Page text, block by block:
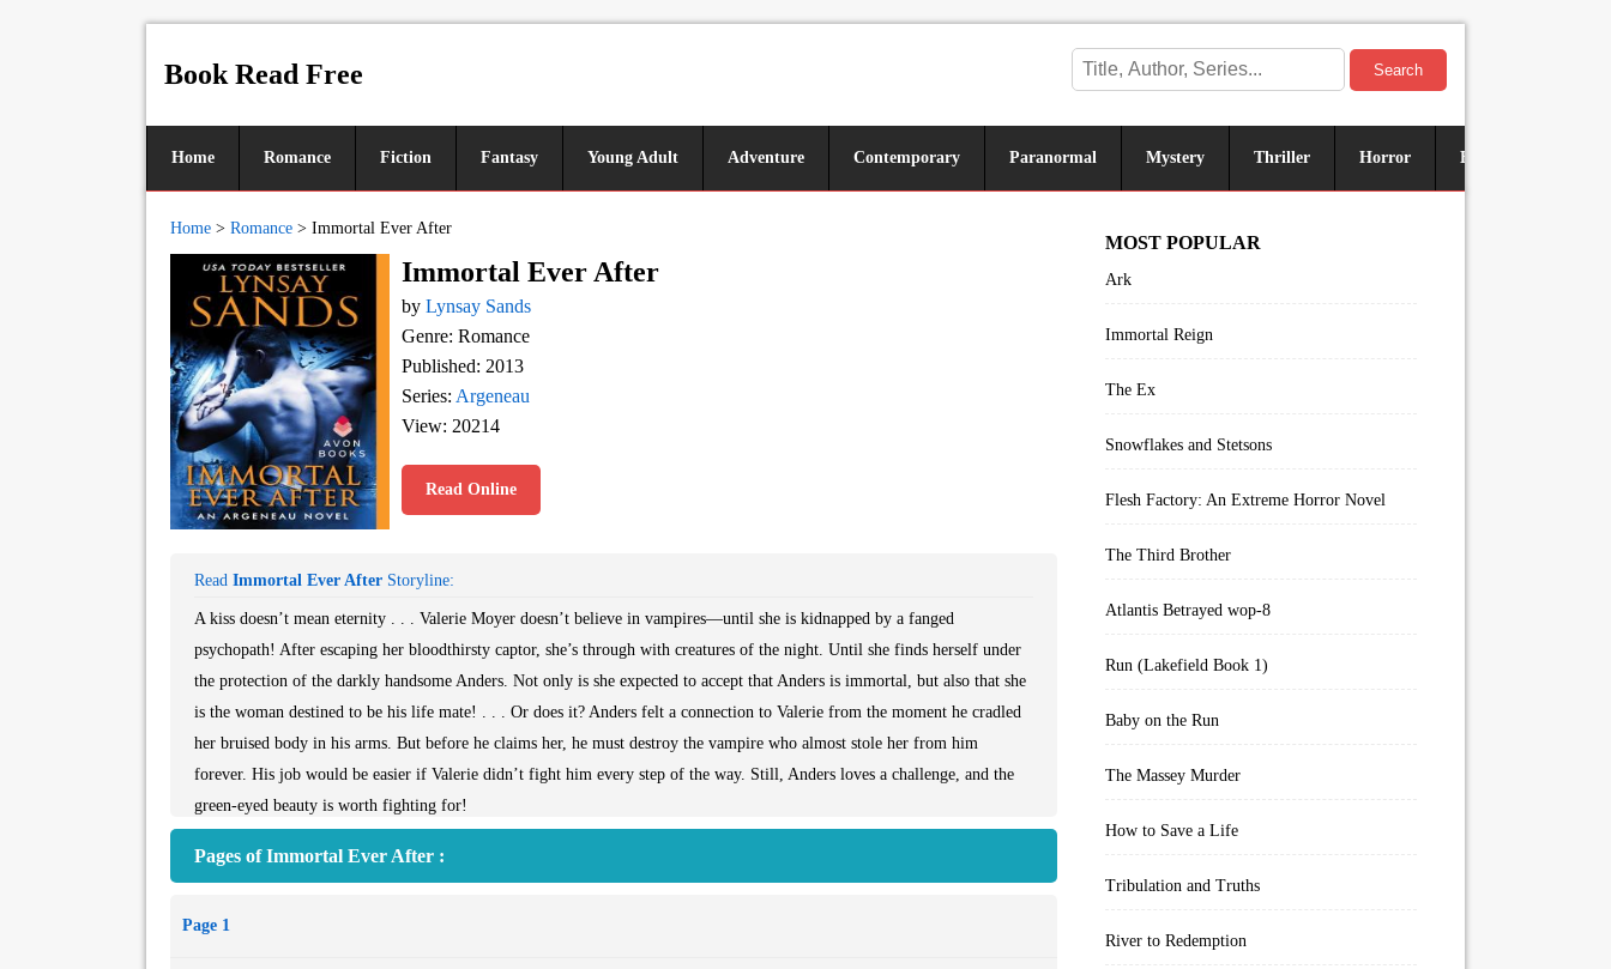
Book Read Free Search
Home Romance Fiction Fantasy Young Adult Adventure Contemporary Paranormal Mystery Thriller Horror Historical
Home > Romance > Immortal Ever After
Immortal Ever After
by Lynsay Sands
Genre: Romance
Published: 2013
Series: Argeneau
View: 20214
Read Online
Read Immortal Ever After Storyline:
A kiss doesn’t mean eternity . . . Valerie Moyer doesn’t believe in vampires—until she is kidnapped by a fanged
psychopath! After escaping her bloodthirsty captor, she’s through with creatures of the night. Until she finds herself under
the protection of the darkly handsome Anders. Not only is she expected to accept that Anders is immortal, but also that she
is the woman destined to be his life mate! . . . Or does it? Anders felt a connection to Valerie from the moment he cradled
her bruised body in his arms. But before he claims her, he must destroy the vampire who almost stole her from him
forever. His job would be easier if Valerie didn’t fight him every step of the way. Still, Anders loves a challenge, and the
green-eyed beauty is worth fighting for!
Pages of Immortal Ever After :
Page 1
MOST POPULAR
Ark
Immortal Reign
The Ex
Snowflakes and Stetsons
Flesh Factory: An Extreme Horror Novel
The Third Brother
Atlantis Betrayed wop-8
Run (Lakefield Book 1)
Baby on the Run
The Massey Murder
How to Save a Life
Tribulation and Truths
River to Redemption